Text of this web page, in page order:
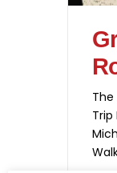
Trip